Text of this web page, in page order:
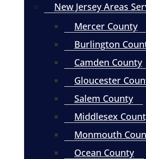
New Jersey Areas
Mercer County
Burlington
Camden County
Gloucester
Salem County
Middlesex
Monmouth
Ocean County